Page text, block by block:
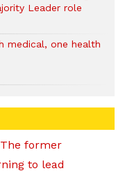
Leader role
medical, one health
former
to lead